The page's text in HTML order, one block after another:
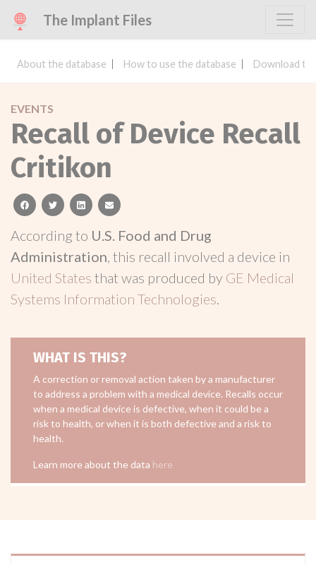
The Implant Files
About the database How to use the database Download
EVENTS
Recall of Device Recall
Critikon
facebooktwitterlinkedinemail
According to U.S. Food and Drug
Administration, this recall involved a device in
United States that was produced by GE Medical
Systems Information Technologies.
WHAT IS THIS?
A correction or removal action taken by a manufacturer
to address a problem with a medical device. Recalls occur
when a medical device is defective, when it could be a
risk to health, or when it is both defective and a risk to
health.
Learn more about the data here